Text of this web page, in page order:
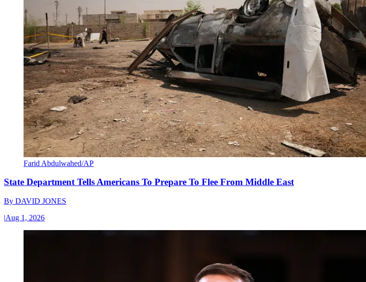
Farid Abdulwahed/AP
State Department Tells Americans To Prepare To Flee From Middle East
By DAVID JONES
|Aug 1, 2026